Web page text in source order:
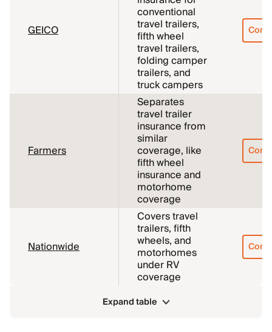
GEICO
conventional
travel trailers,
fifth wheel
travel trailers,
folding camper
trailers, and
truck campers
Farmers
Separates
travel trailer
insurance from
similar
coverage, like
fifth wheel
insurance and
motorhome
coverage
Nationwide
Covers travel
trailers, fifth
wheels, and
motorhomes
under RV
coverage
Expand table